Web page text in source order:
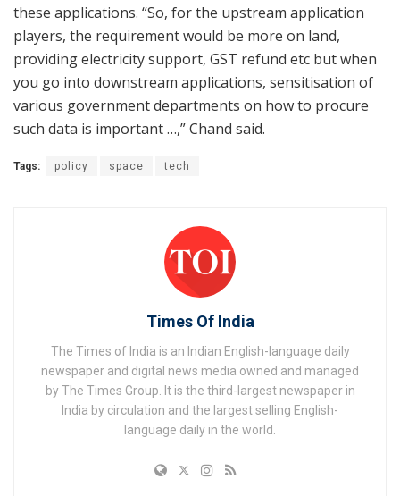
these applications. “So, for the upstream application
players, the requirement would be more on land,
providing electricity support, GST refund etc but when
you go into downstream applications, sensitisation of
various government departments on how to procure
such data is important …,” Chand said.
Tags: policy space tech
Times Of India
The Times of India is an Indian English-language daily
newspaper and digital news media owned and managed
by The Times Group. It is the third-largest newspaper in
India by circulation and the largest selling English-
language daily in the world.